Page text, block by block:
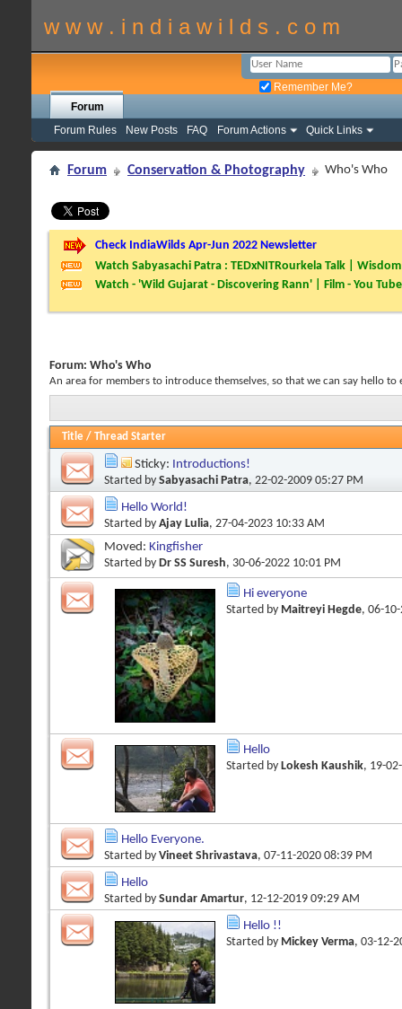
w w w . i n d i a w i l d s . c o m
Remember Me?
Forum
Forum Rules
New Posts FAQ Forum Actions Quick Links
Forum Conservation & Photography Who's Who
Check IndiaWilds Apr-Jun 2022 Newsletter
Watch Sabyasachi Patra : TEDxNITRourkela Talk |
Watch - 'Wild Gujarat - Discovering Rann' | Film - You Tube
Forum: Who's Who
An area for members to introduce themselves, so that we can say hello
Title / Thread Starter
Sticky: Introductions!
Started by Sabyasachi Patra, 22-02-2009 05:27 PM
Hello World!
Started by Ajay Lulia, 27-04-2023 10:33 AM
Moved: Kingfisher
Started by Dr SS Suresh, 30-06-2022 10:01 PM
Hi everyone
Started by Maitreyi Hegde, 06-
Hello
Started by Lokesh Kaushik, 19-
Hello Everyone.
Started by Vineet Shrivastava, 07-11-2020 08:39 PM
Hello
Started by Sundar Amartur, 12-12-2019 09:29 AM
Hello !!
Started by Mickey Verma, 03-12-